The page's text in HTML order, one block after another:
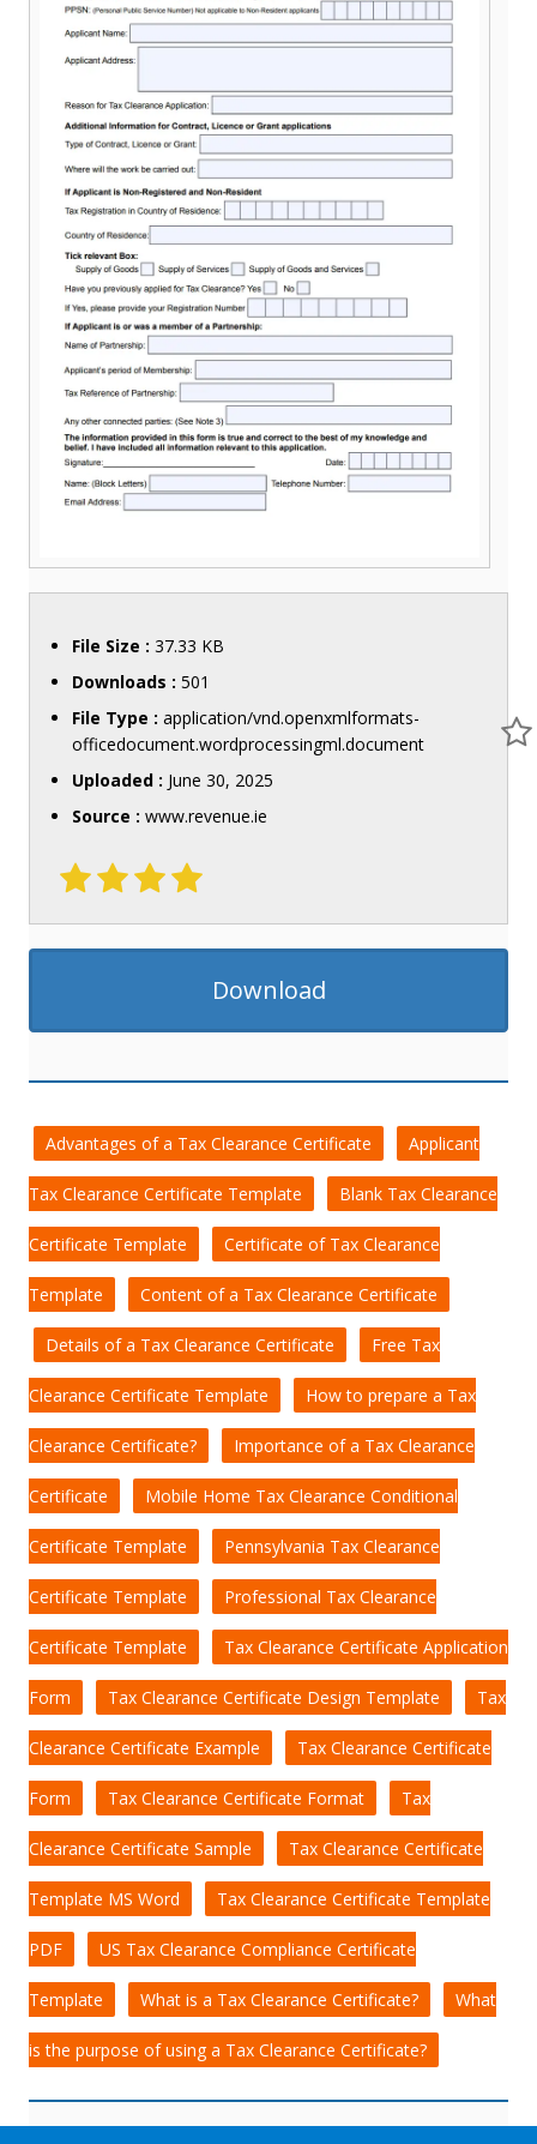
File Size : 37.33 KB
Downloads : 501
File Type : application/vnd.openxmlformats-
officedocument.wordprocessingml.document
Uploaded : June 30, 2025
Source : www.revenue.ie
Download
Advantages of a Tax Clearance Certificate Applicant
Tax Clearance Certificate Template Blank Tax Clearance
Certificate Template Certificate of Tax Clearance
Template Content of a Tax Clearance Certificate
Details of a Tax Clearance Certificate Free Tax
Clearance Certificate Template How to prepare a Tax
Clearance Certificate? Importance of a Tax Clearance
Certificate Mobile Home Tax Clearance Conditional
Certificate Template Pennsylvania Tax Clearance
Certificate Template Professional Tax Clearance
Certificate Template Tax Clearance Certificate Application
Form Tax Clearance Certificate Design Template Tax
Clearance Certificate Example Tax Clearance Certificate
Form Tax Clearance Certificate Format Tax
Clearance Certificate Sample Tax Clearance Certificate
Template MS Word Tax Clearance Certificate Template
PDF US Tax Clearance Compliance Certificate
Template What is a Tax Clearance Certificate? What
is the purpose of using a Tax Clearance Certificate?